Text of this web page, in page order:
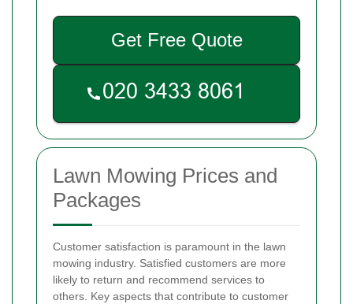
Get Free Quote
Lawn Mowing Prices and
Packages
Customer satisfaction is paramount in the lawn
mowing industry. Satisfied customers are more
likely to return and recommend services to
others. Key aspects that contribute to customer